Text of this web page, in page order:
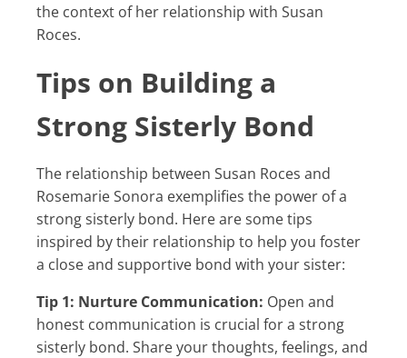
the context of her relationship with Susan
Roces.
Tips on Building a
Strong Sisterly Bond
The relationship between Susan Roces and
Rosemarie Sonora exemplifies the power of a
strong sisterly bond. Here are some tips
inspired by their relationship to help you foster
a close and supportive bond with your sister:
Tip 1: Nurture Communication: Open and
honest communication is crucial for a strong
sisterly bond. Share your thoughts, feelings, and